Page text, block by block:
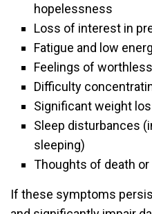
hopelessness
Loss of interest in
Fatigue and low
Feelings of
Difficulty
Significant weight
Sleep disturbances
sleeping)
Thoughts of death
If these symptoms